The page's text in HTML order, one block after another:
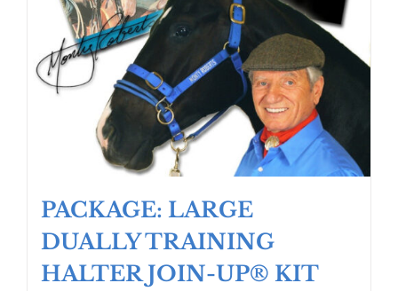
PACKAGE: LARGE
DUALLY TRAINING
HALTER JOIN-UP® KIT